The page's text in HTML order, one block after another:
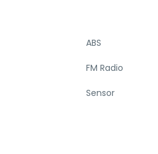
ABS
FM Radio
Sensor